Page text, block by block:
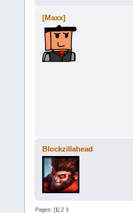
[Maxx]
Blockzillahead
Pages: [1]2 3